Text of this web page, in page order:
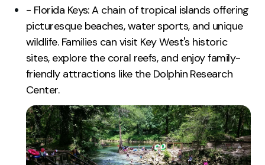
- Florida Keys: A chain of tropical islands offering
picturesque beaches, water sports, and unique
wildlife. Families can visit Key West's historic
sites, explore the coral reefs, and enjoy family-
friendly attractions like the Dolphin Research
Center.